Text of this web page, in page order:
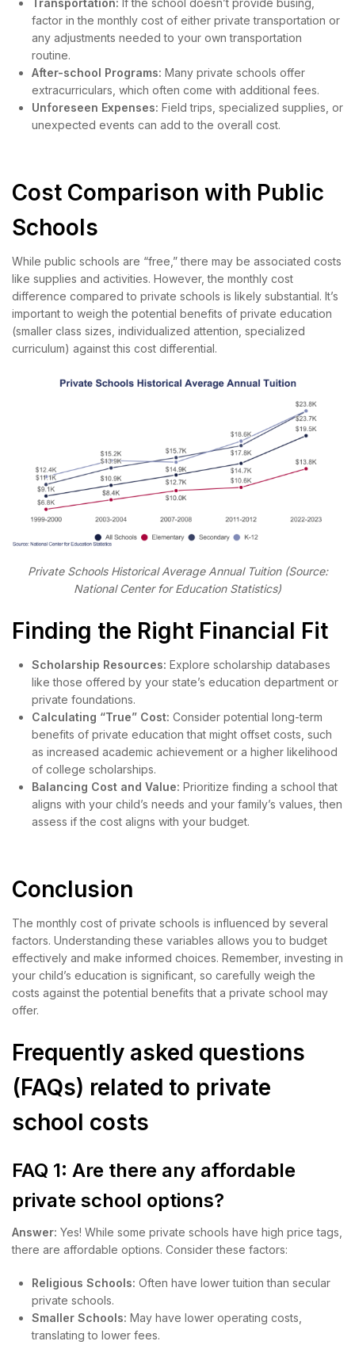
factor in the monthly cost of either private transportation or
any adjustments needed to your own transportation
routine.
After-school Programs: Many private schools offer
extracurriculars, which often come with additional fees.
Unforeseen Expenses: Field trips, specialized supplies, or
unexpected events can add to the overall cost.
Cost Comparison with Public
Schools
While public schools are “free,” there may be associated costs
like supplies and activities. However, the monthly cost
difference compared to private schools is likely substantial. It’s
important to weigh the potential benefits of private education
(smaller class sizes, individualized attention, specialized
curriculum) against this cost differential.
Private Schools Historical Average Annual Tuition (Source:
National Center for Education Statistics)
Finding the Right Financial Fit
Scholarship Resources: Explore scholarship databases
like those offered by your state’s education department or
private foundations.
Calculating “True” Cost: Consider potential long-term
benefits of private education that might offset costs, such
as increased academic achievement or a higher likelihood
of college scholarships.
Balancing Cost and Value: Prioritize finding a school that
aligns with your child’s needs and your family’s values, then
assess if the cost aligns with your budget.
Conclusion
The monthly cost of private schools is influenced by several
factors. Understanding these variables allows you to budget
effectively and make informed choices. Remember, investing in
your child’s education is significant, so carefully weigh the
costs against the potential benefits that a private school may
offer.
Frequently asked questions
(FAQs) related to private
school costs
FAQ 1: Are there any affordable
private school options?
Answer: Yes! While some private schools have high price tags,
there are affordable options. Consider these factors:
Religious Schools: Often have lower tuition than secular
private schools.
Smaller Schools: May have lower operating costs,
translating to lower fees.